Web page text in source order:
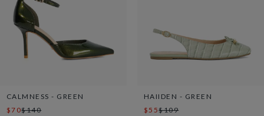
CALMNESS - GREEN
$70$140
HAIIDEN - GREEN
$55$109